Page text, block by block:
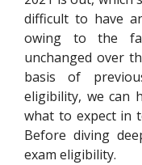
difficult to have
owing to the
unchanged over
basis of
eligibility, we can
what to expect in
Before diving
exam eligibility.